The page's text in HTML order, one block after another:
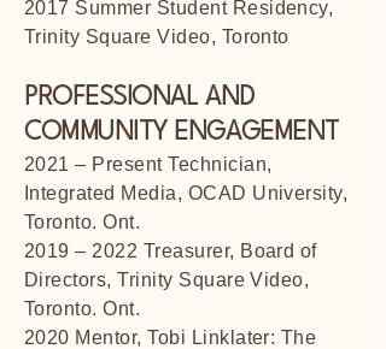
2017 Summer Student Residency,
Trinity Square Video, Toronto
PROFESSIONAL AND
COMMUNITY ENGAGEMENT
2021 – Present Technician,
Integrated Media, OCAD University,
Toronto. Ont.
2019 – 2022 Treasurer, Board of
Directors, Trinity Square Video,
Toronto. Ont.
2020 Mentor, Tobi Linklater: The